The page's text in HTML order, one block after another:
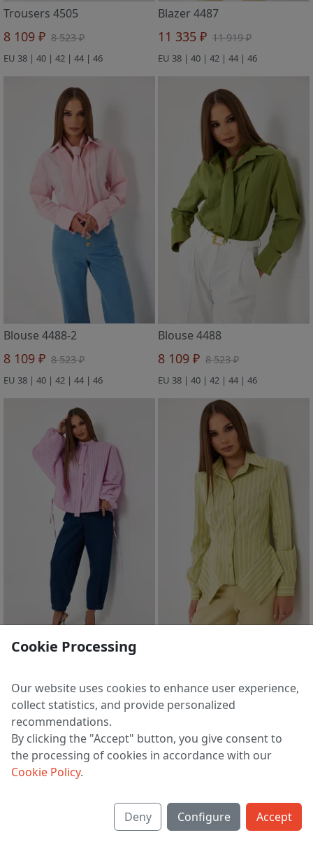
Trousers 4505
8 109 ₽ 8 523 ₽
EU 38 | 40 | 42 | 44 | 46
Blazer 4487
11 335 ₽ 11 919 ₽
EU 38 | 40 | 42 | 44 | 46
Blouse 4488-2
8 109 ₽ 8 523 ₽
EU 38 | 40 | 42 | 44 | 46
Blouse 4488
8 109 ₽ 8 523 ₽
EU 38 | 40 | 42 | 44 | 46
8 713 ₽ 9 159 ₽
EU 38 | 40 | 42 | 44 | 46
7 705 ₽
EU 38 | 40 | 42 | 44 | 46
1 2 3 4 5 >
Cookie Processing
Our website uses cookies to enhance user experience,
collect statistics, and provide personalized
recommendations.
By clicking the "Accept" button, you give consent to
the processing of cookies in accordance with our
Cookie Policy.
Deny Configure Accept